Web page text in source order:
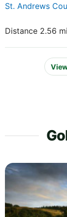
St. Andrews
Distance 2.56